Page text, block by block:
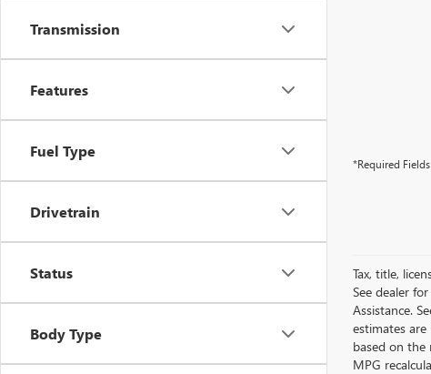
Transmission
Features
Fuel Type
Drivetrain
Status
Body Type
*Required Fields
Tax, title,
See dealer
Assistance.
estimates
based on the
MPG